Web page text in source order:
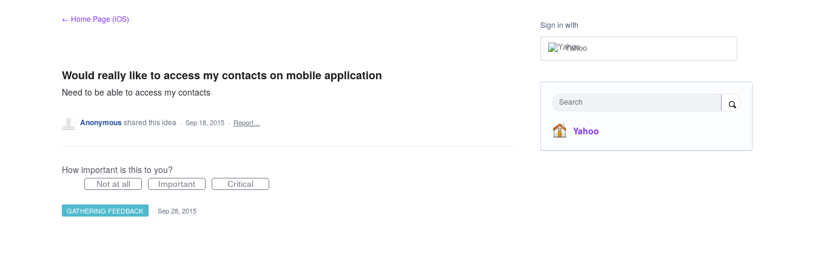
← Home Page (iOS)
Would really like to access my contacts on mobile application
Need to be able to access my contacts
Anonymousshared this idea · Sep 18, 2015 · Report…
How important is this to you?
Not at all Important Critical
GATHERING FEEDBACK · Sep 28, 2015
Sign in with
Yahoo
Search
Yahoo